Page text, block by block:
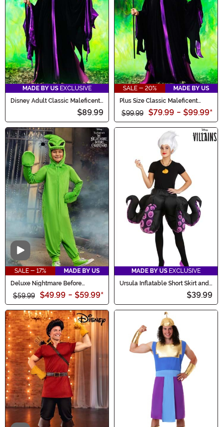
MADE BY US EXCLUSIVE
Disney Adult Classic Maleficent
$89.99
SALE - 20%
MADE BY US
Plus Size Classic Maleficent
Costume for Women
$99.99 $79.99 - $99.99*
Video
SALE - 17%
MADE BY US
Deluxe Nightmare Before
Costume
$59.99 $49.99 - $59.99*
MADE BY US EXCLUSIVE
Ursula Inflatable Short Skirt and
$39.99